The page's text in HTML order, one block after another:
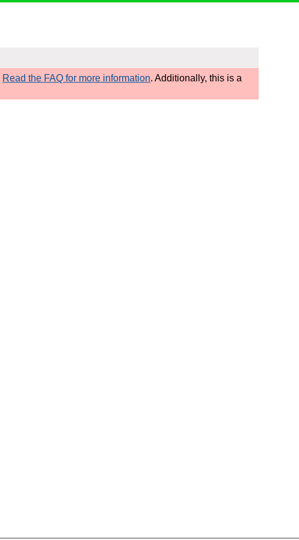
Read the FAQ for more information. Additionally, this is a